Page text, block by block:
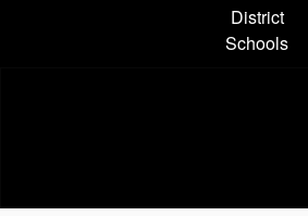
District
Schools